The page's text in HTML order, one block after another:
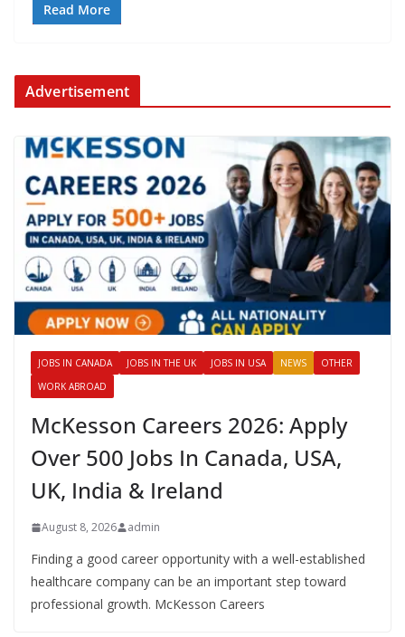
Read More
Advertisement
JOBS IN CANADA JOBS IN THE UK JOBS IN USA NEWS
OTHER
WORK ABROAD
McKesson Careers 2026: Apply
Over 500 Jobs In Canada, USA,
UK, India & Ireland
August 8, 2026 admin
Finding a good career opportunity with a well-established
healthcare company can be an important step toward
professional growth. McKesson Careers